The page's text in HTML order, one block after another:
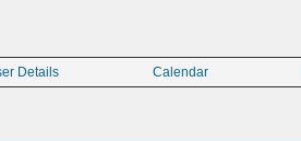
Details Calendar